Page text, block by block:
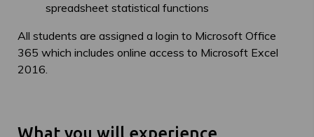
spreadsheet statistical functions
All students are assigned a login to Microsoft Office
365 which includes online access to Microsoft Excel
2016.
What you will experience